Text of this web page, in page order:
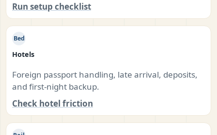
Run setup checklist
Bed
Hotels
Foreign passport handling, late arrival, deposits,
and first-night backup.
Check hotel friction